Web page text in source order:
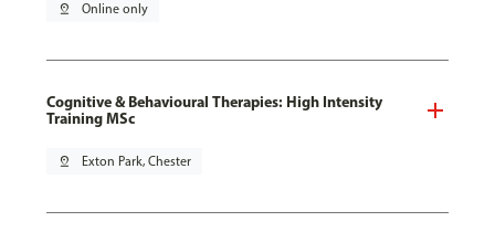
pin_drop Online only
Cognitive & Behavioural Therapies: High Intensity
Training MSc
pin_drop Exton Park, Chester